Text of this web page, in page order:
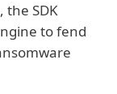
SDK
to fend